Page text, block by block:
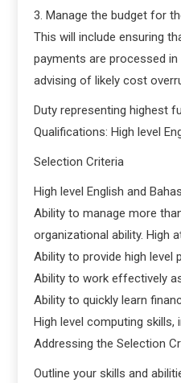
3. Manage the budget for
This will include ensuring
payments are processed
advising of likely cost
Duty representing highest
Qualifications: High level
Selection Criteria
High level English and
Ability to manage more
organizational ability. High
Ability to provide high
Ability to work effectively
Ability to quickly learn
High level computing skills,
Addressing the Selection
Outline your skills and